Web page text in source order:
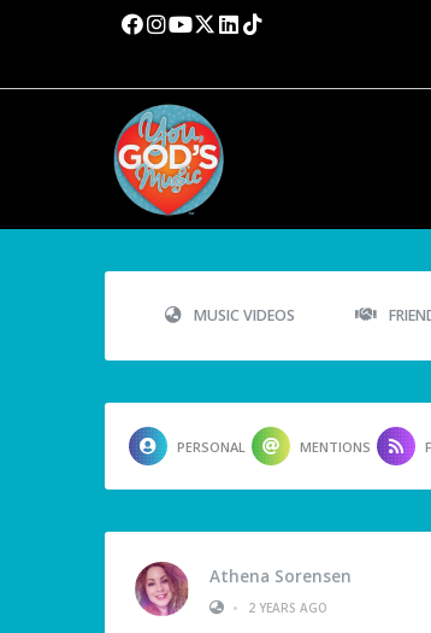
MUSIC VIDEOS
PERSONAL MENTIONS
Athena Sorensen
•
2 YEARS AGO